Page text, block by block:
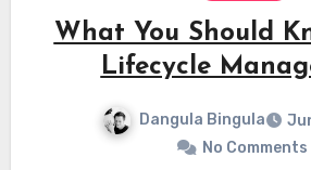
What You Should
Lifecycle
Dangula Bingula
No Comments